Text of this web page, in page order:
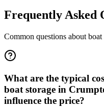
Frequently Asked
Common questions about boat
What are the typical
boat storage in
influence the price?